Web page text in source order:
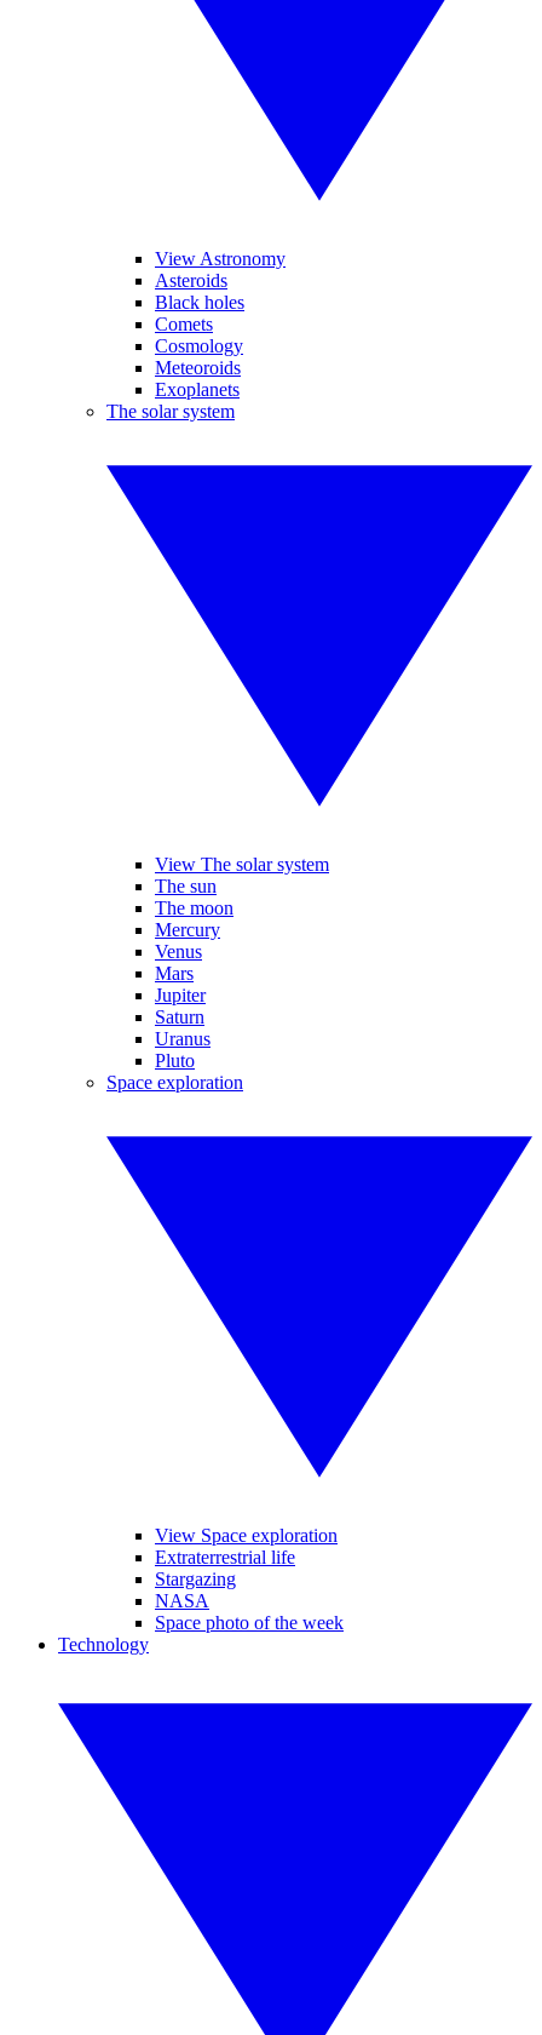
View Astronomy
Asteroids
Black holes
Comets
Cosmology
Meteoroids
Exoplanets
The solar system
View The solar system
The sun
The moon
Mercury
Venus
Mars
Jupiter
Saturn
Uranus
Pluto
Space exploration
View Space exploration
Extraterrestrial life
Stargazing
NASA
Space photo of the week
Technology